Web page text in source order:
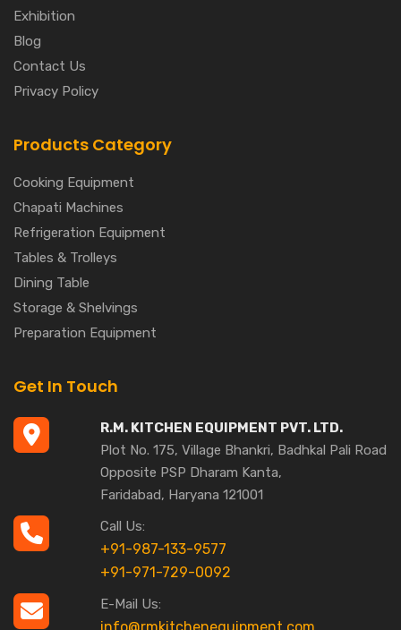
Exhibition
Blog
Contact Us
Privacy Policy
Products Category
Cooking Equipment
Chapati Machines
Refrigeration Equipment
Tables & Trolleys
Dining Table
Storage & Shelvings
Preparation Equipment
Get In Touch
R.M. KITCHEN EQUIPMENT PVT. LTD.
Plot No. 175, Village Bhankri, Badhkal Pali Road
Opposite PSP Dharam Kanta,
Faridabad, Haryana 121001
Call Us:
+91-987-133-9577
+91-971-729-0092
E-Mail Us:
info@rmkitchenequipment.com